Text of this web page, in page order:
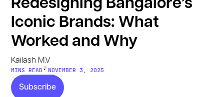
Redesigning Bangalore’s
Iconic Brands: What
Worked and Why
Kailash M.V
MINS READ • NOVEMBER 3, 2025
Subscribe